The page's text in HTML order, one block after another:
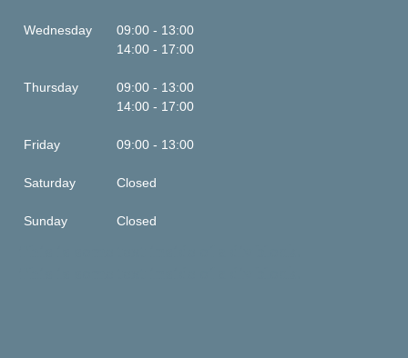
Wednesday
09:00 - 13:00
14:00 - 17:00
Thursday
09:00 - 13:00
14:00 - 17:00
Friday 09:00 - 13:00
Saturday Closed
Sunday Closed